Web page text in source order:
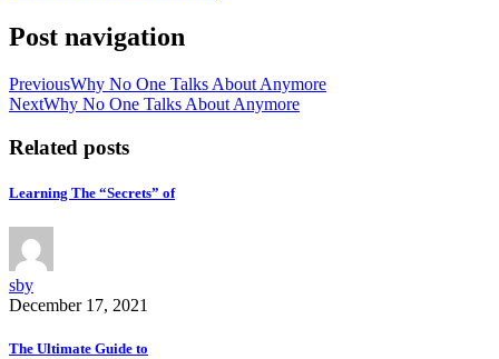
Post navigation
PreviousWhy No One Talks About Anymore
NextWhy No One Talks About Anymore
Related posts
Learning The “Secrets” of
sby
December 17, 2021
The Ultimate Guide to